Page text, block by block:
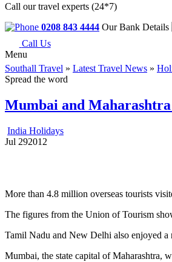
Call our travel experts (24*7)
0208 843 4444 Our Bank Details
Call Us
Menu
Southall Travel » Latest Travel News »
Spread the word
Mumbai and
India Holidays
Jul 292012
More than 4.8 million overseas tourists
The figures from the Union of Tourism
Tamil Nadu and New Delhi also enjoyed
Mumbai, the state capital of Maharashtra,